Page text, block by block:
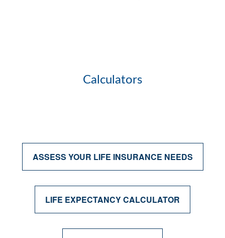
Calculators
ASSESS YOUR LIFE INSURANCE NEEDS
LIFE EXPECTANCY CALCULATOR